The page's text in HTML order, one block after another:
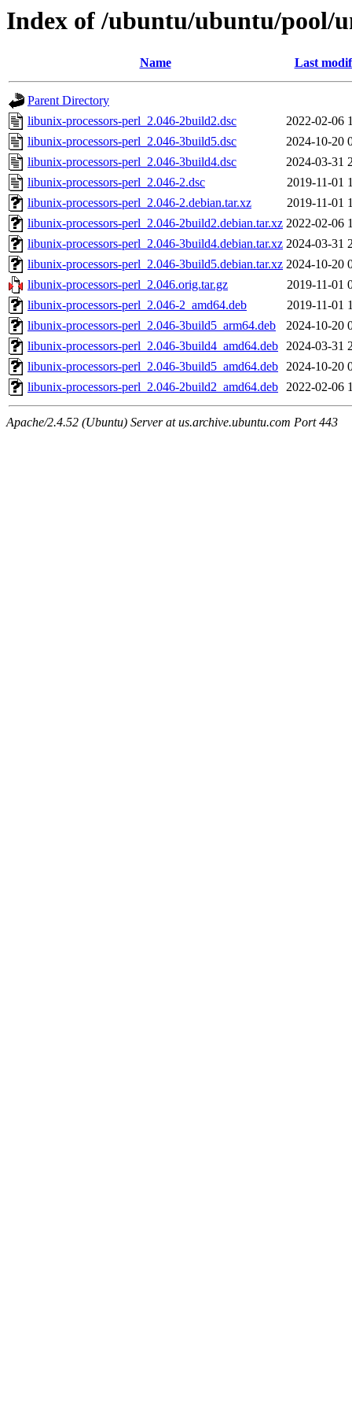
Index of /ubuntu/ubuntu/pool/
Name Last
Parent Directory
libunix-processors-perl_2.046-2build2.dsc
2022-02-06
libunix-processors-perl_2.046-3build5.dsc
2024-10-20
libunix-processors-perl_2.046-3build4.dsc
2024-03-31
libunix-processors-perl_2.046-2.dsc
2019-11-01
libunix-processors-perl_2.046-2.debian.tar.xz
2019-11-01
libunix-processors-perl_2.046-2build2.debian.tar.xz 2022-02-06
libunix-processors-perl_2.046-3build4.debian.tar.xz 2024-03-31
libunix-processors-perl_2.046-3build5.debian.tar.xz 2024-10-20
libunix-processors-perl_2.046.orig.tar.gz
2019-11-01
libunix-processors-perl_2.046-2_amd64.deb
2019-11-01
libunix-processors-perl_2.046-3build5_arm64.deb
2024-10-20
libunix-processors-perl_2.046-3build4_amd64.deb 2024-03-31
libunix-processors-perl_2.046-3build5_amd64.deb 2024-10-20
libunix-processors-perl_2.046-2build2_amd64.deb 2022-02-06
Apache/2.4.52 (Ubuntu) Server at us.archive.ubuntu.com Port 443